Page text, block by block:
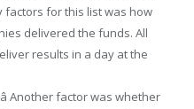
factors for this list was how
delivered the funds. All
results in a day at the
Another factor was whether